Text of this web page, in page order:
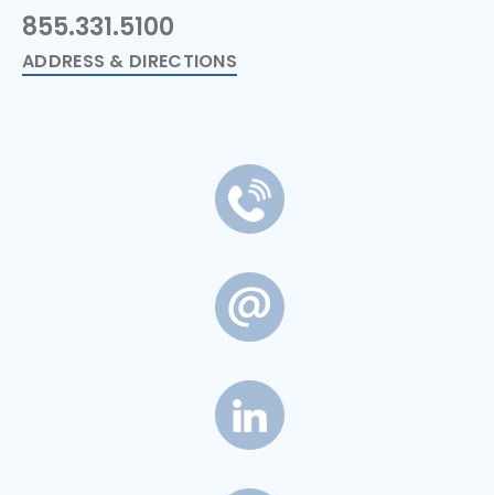
855.331.5100
ADDRESS & DIRECTIONS